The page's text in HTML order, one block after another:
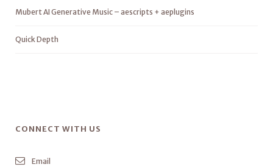
Mubert AI Generative Music – aescripts + aeplugins
Quick Depth
CONNECT WITH US
Email